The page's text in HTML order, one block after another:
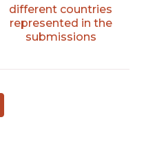
different countries
represented in the
submissions